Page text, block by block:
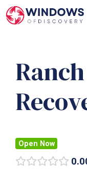
Skip
to
Open Now